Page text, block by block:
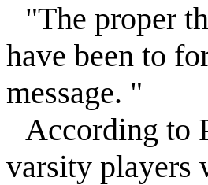
"The proper
have been to
message. "
According to
varsity players